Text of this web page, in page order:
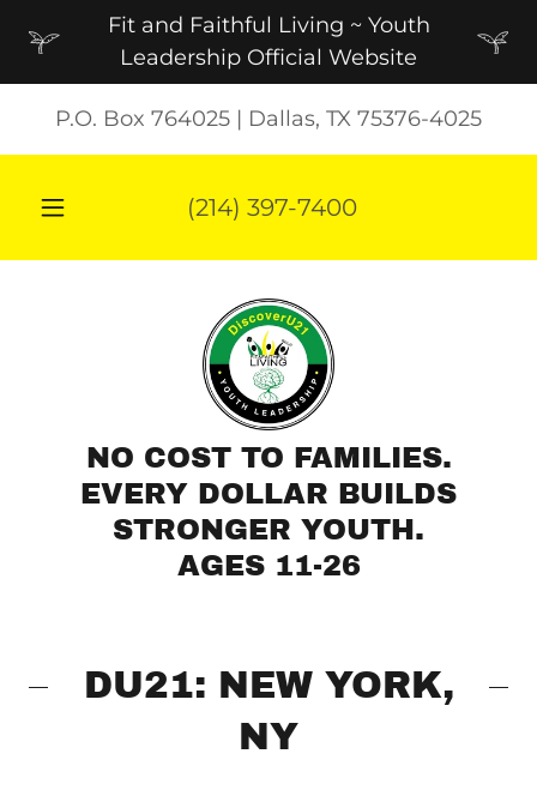
Fit and Faithful Living ~ Youth
Leadership Official Website
P.O. Box 764025 | Dallas, TX 75376-4025
(214) 397-7400
NO COST TO FAMILIES.
EVERY DOLLAR BUILDS
STRONGER YOUTH.
AGES 11-26
DU21: NEW YORK,
NY